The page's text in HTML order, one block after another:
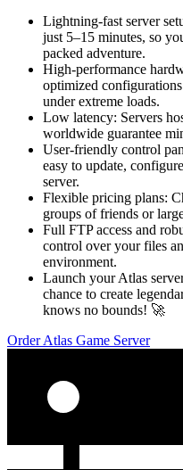
Lightning-fast server
just 5–15 minutes, so
packed adventure.
High-performance
optimized
under extreme loads.
Low latency: Servers
worldwide guarantee
User-friendly control
easy to update,
server.
Flexible pricing plans:
groups of friends or
Full FTP access and
control over your files
environment.
Launch your Atlas
chance to create
knows no bounds! 🚀
Order Atlas Game Server